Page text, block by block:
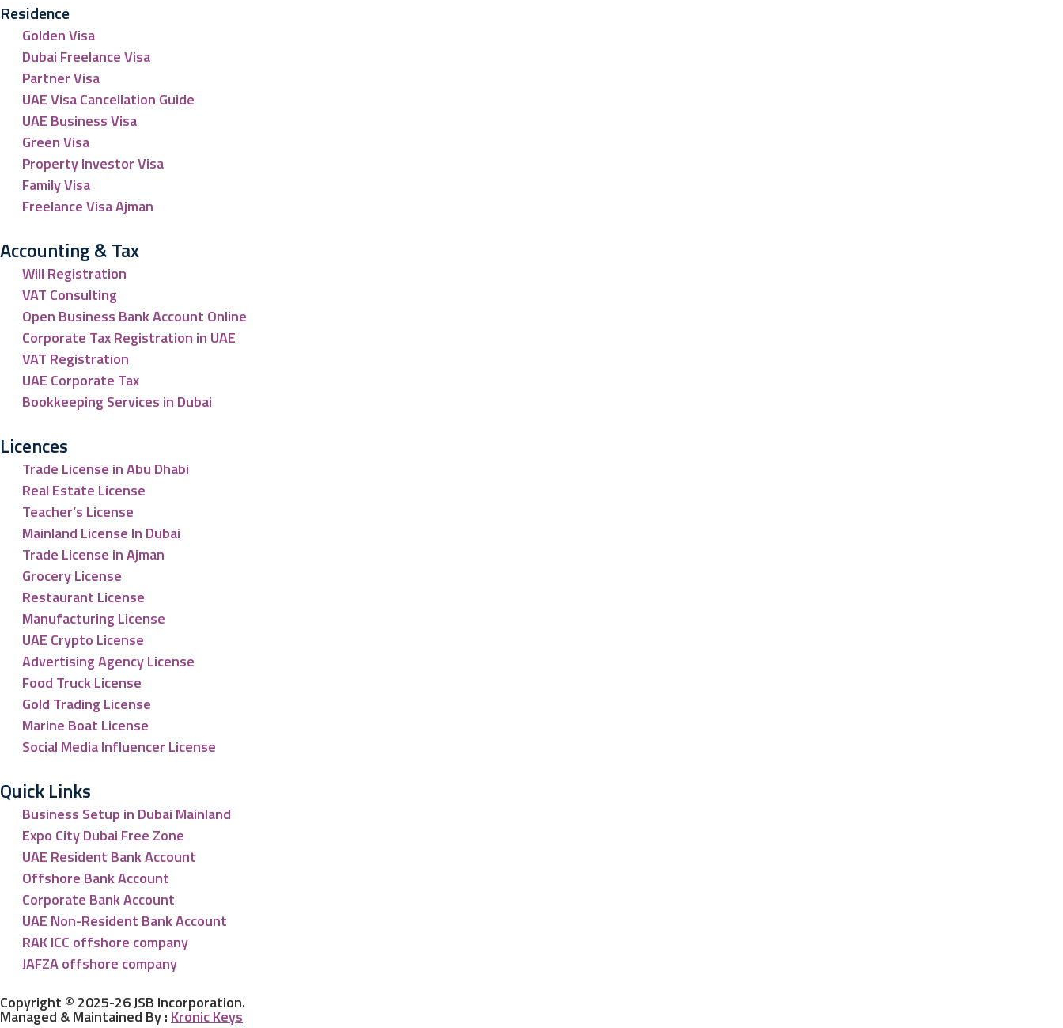
Residence
Golden Visa
Dubai Freelance Visa
Partner Visa
UAE Visa Cancellation Guide
UAE Business Visa
Green Visa
Property Investor Visa
Family Visa
Freelance Visa Ajman
Accounting & Tax
Will Registration
VAT Consulting
Open Business Bank Account Online
Corporate Tax Registration in UAE
VAT Registration
UAE Corporate Tax
Bookkeeping Services in Dubai
Licences
Trade License in Abu Dhabi
Real Estate License
Teacher’s License
Mainland License In Dubai
Trade License in Ajman
Grocery License
Restaurant License
Manufacturing License
UAE Crypto License
Advertising Agency License
Food Truck License
Gold Trading License
Marine Boat License
Social Media Influencer License
Quick Links
Business Setup in Dubai Mainland
Expo City Dubai Free Zone
UAE Resident Bank Account
Offshore Bank Account
Corporate Bank Account
UAE Non-Resident Bank Account
RAK ICC offshore company
JAFZA offshore company
Copyright © 2025-26 JSB Incorporation.
Managed & Maintained By : Kronic Keys